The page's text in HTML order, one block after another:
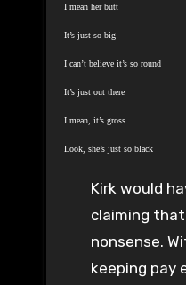
I mean her butt
It’s just so big
I can’t believe it’s so round
It’s just out there
I mean, it’s gross
Look, she’s just so black
Kirk would
claiming
nonsense.
keeping pay